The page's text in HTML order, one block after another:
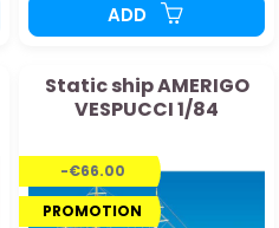
ADD
Static ship AMERIGO
VESPUCCI 1/84
-€66.00
PROMOTION